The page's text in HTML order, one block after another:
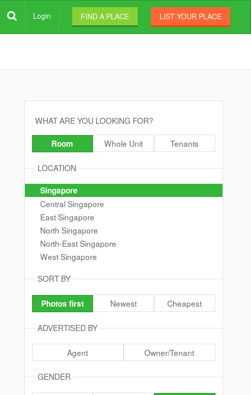
Login FIND A PLACE LIST YOUR PLACE
WHAT ARE YOU LOOKING FOR?
Room Whole Unit Tenants
LOCATION
Singapore
Central Singapore
East Singapore
North Singapore
North-East Singapore
West Singapore
SORT BY
Photos first Newest Cheapest
ADVERTISED BY
Agent Owner/Tenant
GENDER